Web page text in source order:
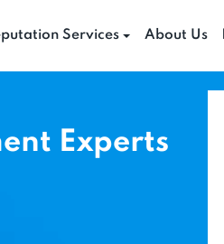
Services About Us
Experts